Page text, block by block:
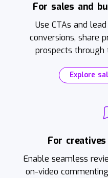
For sales and
Use CTAs and
conversions, share
prospects through
Explore
For
Enable seamless
on-video